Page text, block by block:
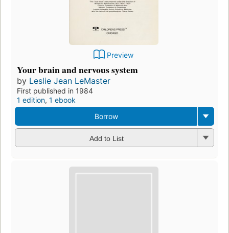
Preview
Your brain and nervous system
by Leslie Jean LeMaster
First published in 1984
1 edition, 1 ebook
Borrow
Add to List